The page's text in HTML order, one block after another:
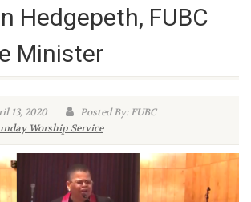
Hedgepeth, FUBC
Minister
13, 2020
Posted By: FUBC
Worship Service